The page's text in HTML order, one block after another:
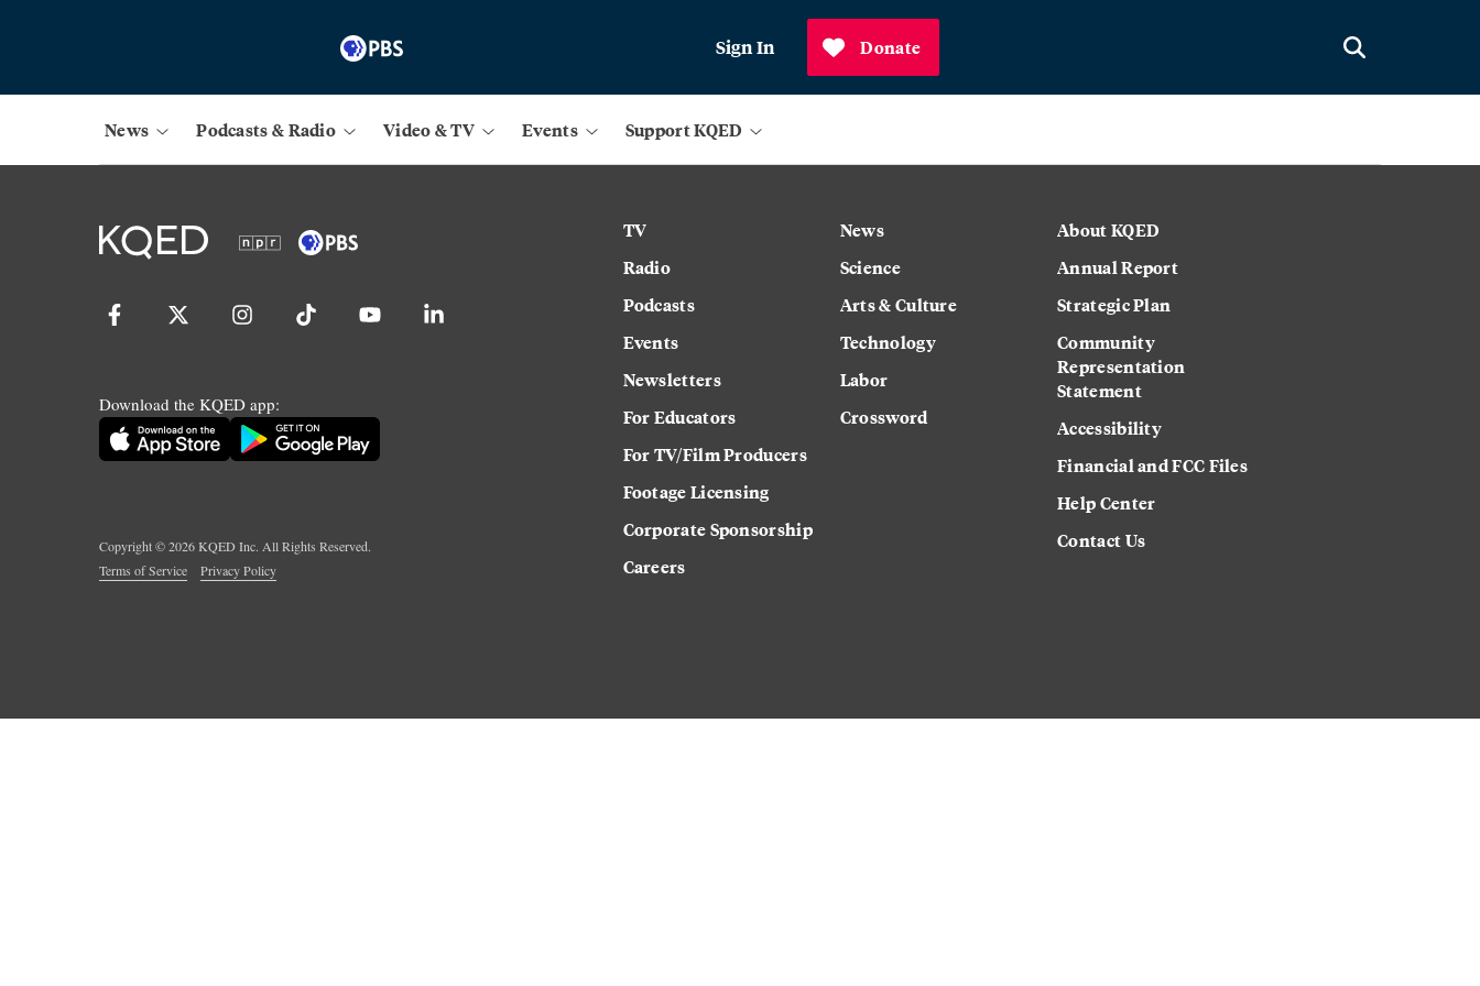
Sign In Donate
News Podcasts & Radio Video & TV Events Support KQED
Download the KQED app:
Copyright ©2026KQED Inc. All Rights Reserved.
Terms of Service
Privacy Policy
TV
Radio
Podcasts
Events
Newsletters
For Educators
For TV/Film Producers
Footage Licensing
Corporate Sponsorship
Careers
News
Science
Arts & Culture
Technology
Labor
Crossword
About KQED
Annual Report
Strategic Plan
Community
Representation
Statement
Accessibility
Financial and FCC Files
Help Center
Contact Us